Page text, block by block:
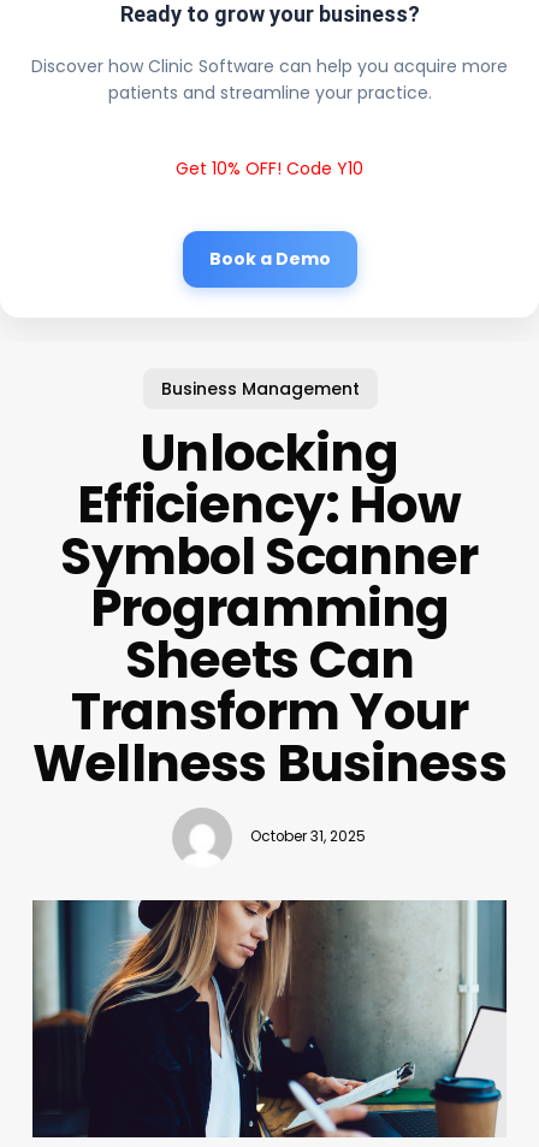
Ready to grow your business?
Discover how Clinic Software can help you acquire more
patients and streamline your practice.
Get 10% OFF! Code Y10
Book a Demo
Business Management
Unlocking
Efficiency: How
Symbol Scanner
Programming
Sheets Can
Transform Your
Wellness Business
October 31, 2025